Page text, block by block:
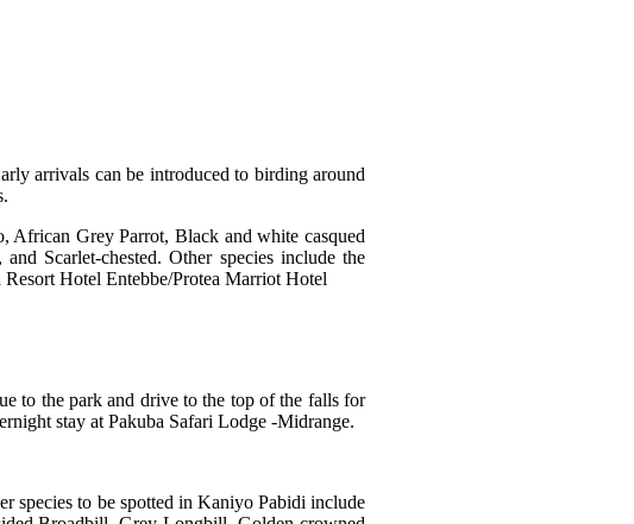
arrivals can be introduced to birding around
African Grey Parrot, Black and white casqued
Scarlet-chested. Other species include the
Hotel Entebbe/Protea Marriot Hotel
to the park and drive to the top of the falls for
stay at Pakuba Safari Lodge -Midrange.
species to be spotted in Kaniyo Pabidi include